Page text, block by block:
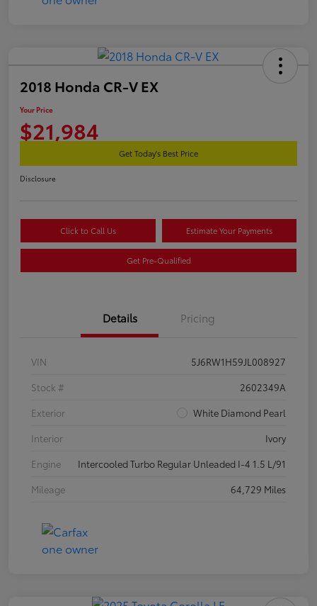
2018 Honda CR-V EX
Your Price
$21,984
Get Today's Best Price
Disclosure
Click to Call Us Estimate Your Payments
Get Pre-Qualified
Details Pricing
VIN
5J6RW1H59JL008927
Stock #
2602349A
Exterior
White Diamond Pearl
Interior
Ivory
Engine
Intercooled Turbo Regular Unleaded I-4 1.5 L/91
Mileage
64,729 Miles